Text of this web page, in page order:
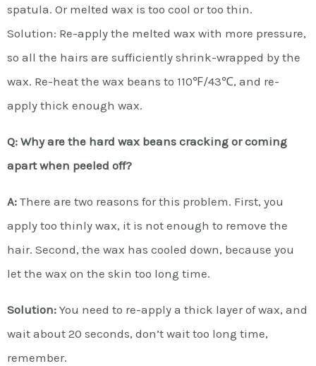
spatula. Or melted wax is too cool or too thin.
Solution: Re-apply the melted wax with more pressure,
so all the hairs are sufficiently shrink-wrapped by the
wax. Re-heat the wax beans to 110℉/43℃, and re-
apply thick enough wax.
Q: Why are the hard wax beans cracking or coming
apart when peeled off?
A: There are two reasons for this problem. First, you
apply too thinly wax, it is not enough to remove the
hair. Second, the wax has cooled down, because you
let the wax on the skin too long time.
Solution: You need to re-apply a thick layer of wax, and
wait about 20 seconds, don’t wait too long time,
remember.